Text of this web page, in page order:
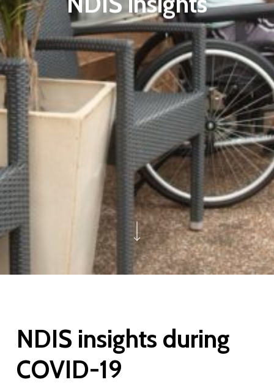
NDIS insights during
COVID-19